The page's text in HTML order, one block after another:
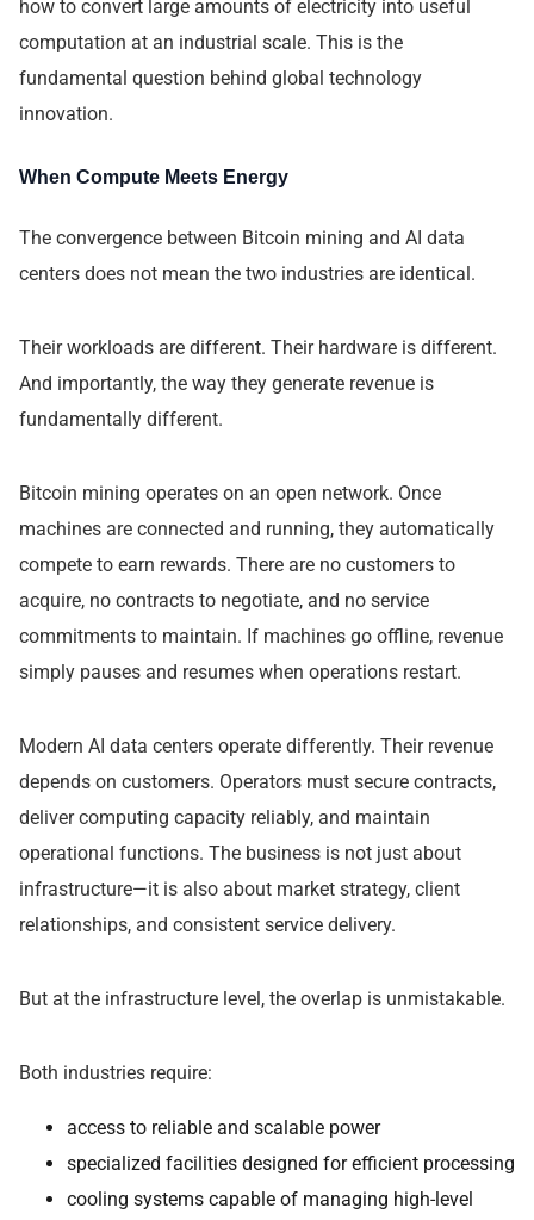
how to convert large amounts of electricity into useful
computation at an industrial scale. This is the
fundamental question behind global technology
innovation.
When Compute Meets Energy
The convergence between Bitcoin mining and AI data
centers does not mean the two industries are identical.
Their workloads are different. Their hardware is different.
And importantly, the way they generate revenue is
fundamentally different.
Bitcoin mining operates on an open network. Once
machines are connected and running, they automatically
compete to earn rewards. There are no customers to
acquire, no contracts to negotiate, and no service
commitments to maintain. If machines go offline, revenue
simply pauses and resumes when operations restart.
Modern AI data centers operate differently. Their revenue
depends on customers. Operators must secure contracts,
deliver computing capacity reliably, and maintain
operational functions. The business is not just about
infrastructure—it is also about market strategy, client
relationships, and consistent service delivery.
But at the infrastructure level, the overlap is unmistakable.
Both industries require:
access to reliable and scalable power
specialized facilities designed for efficient processing
cooling systems capable of managing high-level